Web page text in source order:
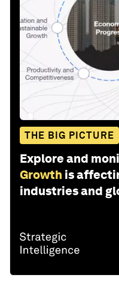
THE BIG PICTURE
Explore and
Growth is
industries and